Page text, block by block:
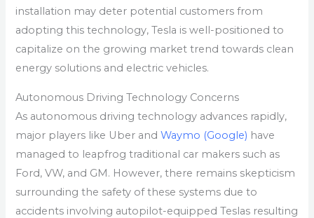
installation may deter potential customers from
adopting this technology, Tesla is well-positioned to
capitalize on the growing market trend towards clean
energy solutions and electric vehicles.
Autonomous Driving Technology Concerns
As autonomous driving technology advances rapidly,
major players like Uber andWaymo (Google) have
managed to leapfrog traditional car makers such as
Ford, VW, and GM. However, there remains skepticism
surrounding the safety of these systems due to
accidents involving autopilot-equipped Teslas resulting